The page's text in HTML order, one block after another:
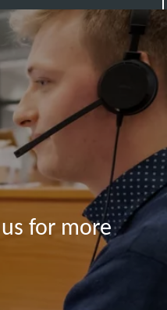
for more